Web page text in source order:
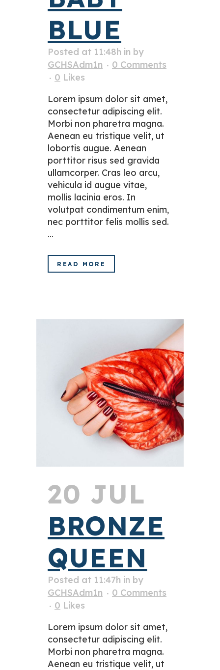
BLUE
Posted at 11:48h in by
GCHSAdm1n
0 Comments
0 Likes
Lorem ipsum dolor sit amet,
consectetur adipiscing elit.
Morbi non pharetra magna.
Aenean eu tristique velit, ut
lobortis augue. Aenean
porttitor risus sed gravida
ullamcorper. Cras leo arcu,
vehicula id augue vitae,
mollis lacinia eros. In
volutpat condimentum enim,
nec porttitor felis mollis sed.
...
READ MORE
20 JUL
BRONZE
QUEEN
Posted at 11:47h in by
GCHSAdm1n
0 Comments
0 Likes
Lorem ipsum dolor sit amet,
consectetur adipiscing elit.
Morbi non pharetra magna.
Aenean eu tristique velit, ut